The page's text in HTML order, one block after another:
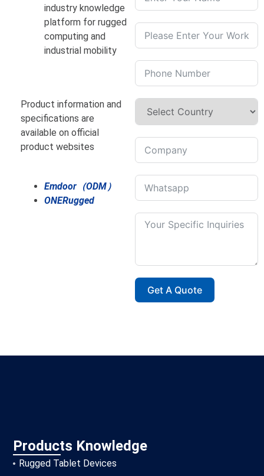
industry knowledge
platform for rugged
computing and
industrial mobility
Product information and
specifications are
available on official
product websites
Emdoor（ODM）
ONERugged
Get A Quote
Products Knowledge
Rugged Tablet Devices